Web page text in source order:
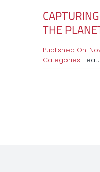
THE
Published On:
Categories: